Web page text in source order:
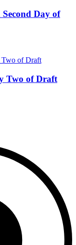
Day of
Two of Draft